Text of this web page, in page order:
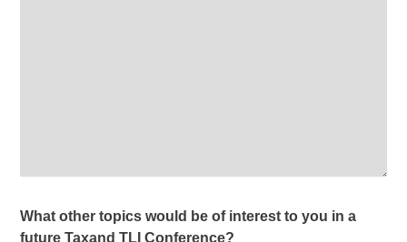
What other topics would be of interest to you in a
future Taxand TLI Conference?